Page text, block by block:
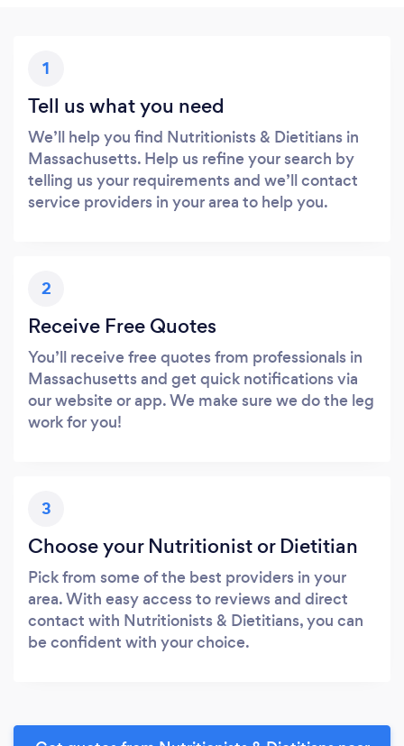
1
Tell us what you need
We’ll help you find Nutritionists & Dietitians in
Massachusetts. Help us refine your search by
telling us your requirements and we’ll contact
service providers in your area to help you.
2
Receive Free Quotes
You’ll receive free quotes from professionals in
Massachusetts and get quick notifications via
our website or app. We make sure we do the leg
work for you!
3
Choose your Nutritionist or Dietitian
Pick from some of the best providers in your
area. With easy access to reviews and direct
contact with Nutritionists & Dietitians, you can
be confident with your choice.